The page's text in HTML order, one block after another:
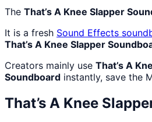
The That’s A Knee Slapper
It is a fresh Sound Effects
That’s A Knee Slapper
Creators mainly use That’s A
Soundboard instantly, save the
That’s A Knee